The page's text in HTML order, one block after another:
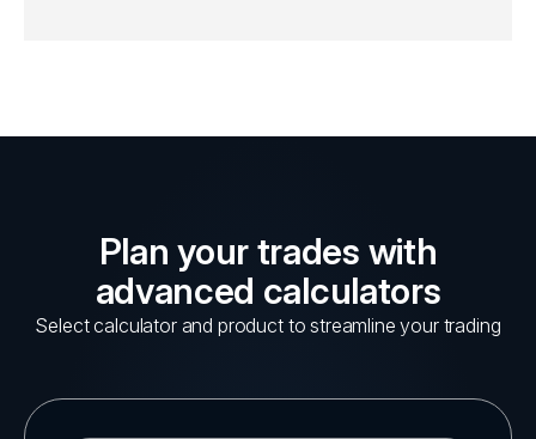
Plan your trades with
advanced calculators
Select calculator and product to streamline your trading